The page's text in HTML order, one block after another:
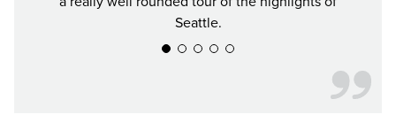
Seattle.